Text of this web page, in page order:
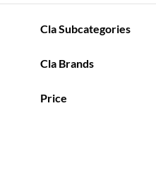
Cla Subcategories
Cla Brands
Price